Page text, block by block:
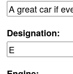
Designation: